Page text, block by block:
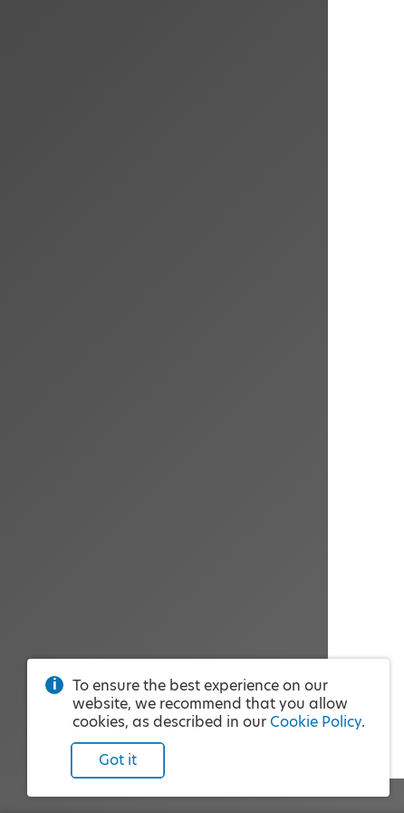
To ensure the best experience on our
website, we recommend that you allow
cookies, as described in our Cookie Policy.
Got it